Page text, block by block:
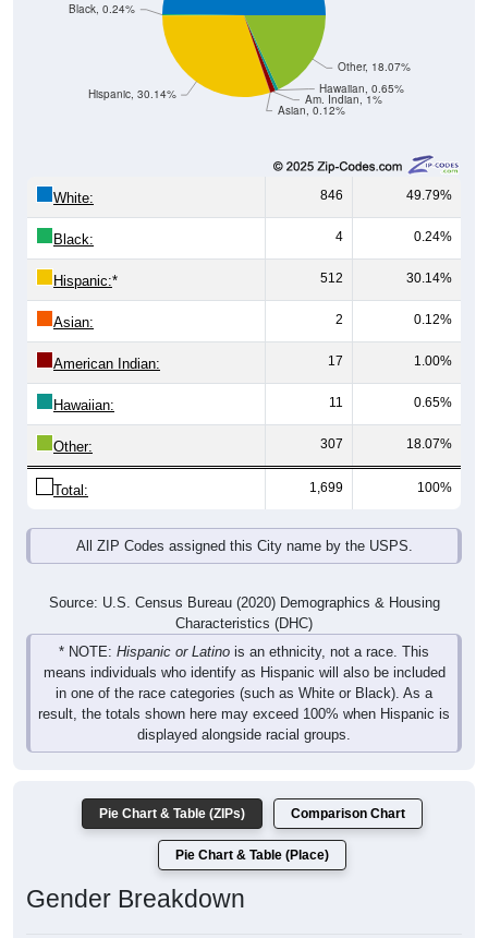
Asian, 0.12%
Am. Indian, 1%
Hawaiian, 0.65%
Other, 18.07%
Hispanic, 30.14%
Black, 0.24%
White: 846 49.79%
Black: 4 0.24%
Hispanic:* 512 30.14%
Asian: 2 0.12%
American Indian: 17 1.00%
Hawaiian: 11 0.65%
Other: 307 18.07%
Total: 1,699 100%
All ZIP Codes assigned this City name by the USPS.
Source: U.S. Census Bureau (2020) Demographics & Housing
Characteristics (DHC)
* NOTE: Hispanic or Latino is an ethnicity, not a race. This
means individuals who identify as Hispanic will also be included
in one of the race categories (such as White or Black). As a
result, the totals shown here may exceed 100% when Hispanic is
displayed alongside racial groups.
Pie Chart & Table (ZIPs) Comparison Chart
Pie Chart & Table (Place)
Gender Breakdown